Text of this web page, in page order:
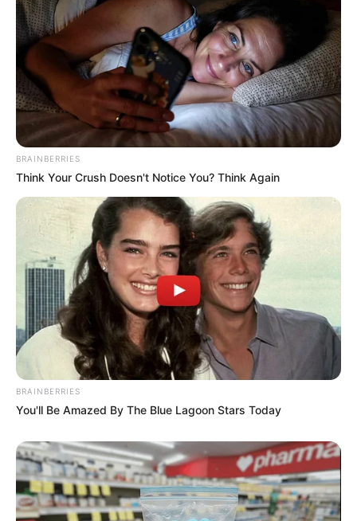
BRAINBERRIES
Think Your Crush Doesn't Notice You? Think Again
BRAINBERRIES
You'll Be Amazed By The Blue Lagoon Stars Today